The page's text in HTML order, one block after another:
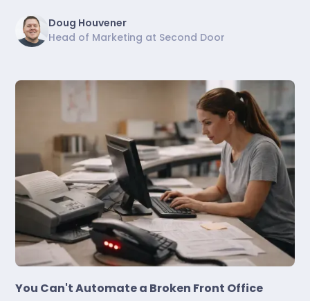
Doug Houvener
Head of Marketing at Second Door
You Can't Automate a Broken Front Office